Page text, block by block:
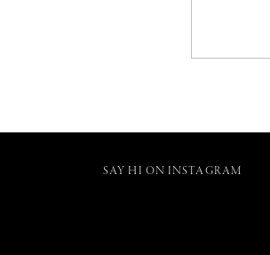
SAY HI ON INSTAGRAM